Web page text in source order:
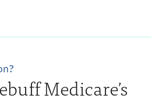
Medicare’s